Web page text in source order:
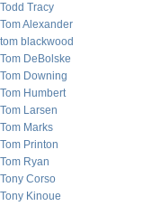
Todd Tracy
Tom Alexander
tom blackwood
Tom DeBolske
Tom Downing
Tom Humbert
Tom Larsen
Tom Marks
Tom Printon
Tom Ryan
Tony Corso
Tony Kinoue